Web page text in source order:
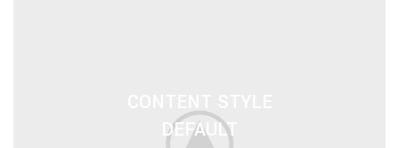
DEFAULT